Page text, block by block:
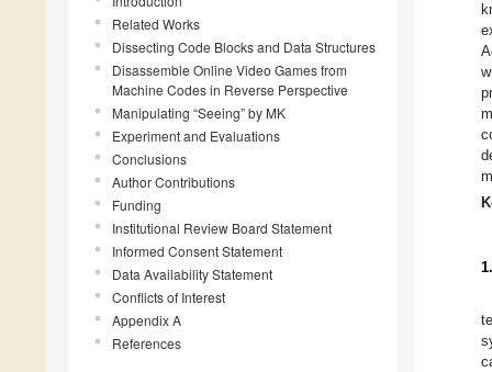
Related Works
Dissecting Code Blocks and Data Structures
Disassemble Online Video Games from
Machine Codes in Reverse Perspective
Manipulating “Seeing” by MK
Experiment and Evaluations
Conclusions
Author Contributions
Funding
Institutional Review Board Statement
Informed Consent Statement
Data Availability Statement
Conflicts of Interest
Appendix A
References